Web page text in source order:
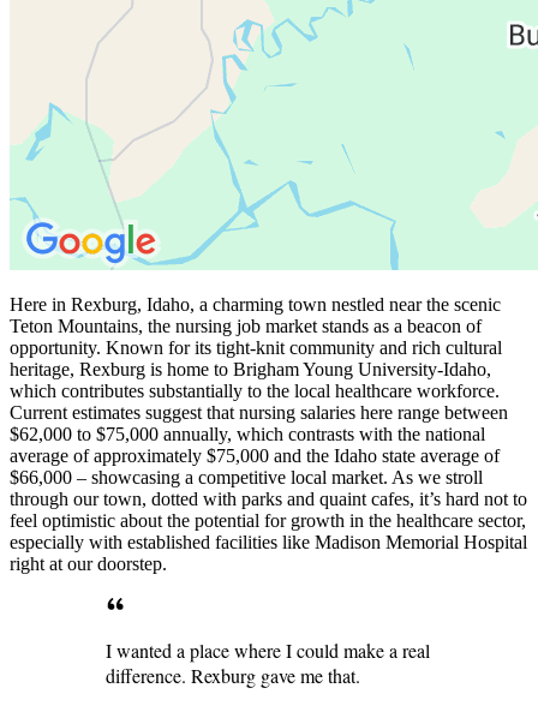
Here in Rexburg, Idaho, a charming town nestled near the scenic
Teton Mountains, the nursing job market stands as a beacon of
opportunity. Known for its tight-knit community and rich cultural
heritage, Rexburg is home to Brigham Young University-Idaho,
which contributes substantially to the local healthcare workforce.
Current estimates suggest that nursing salaries here range between
$62,000 to $75,000 annually, which contrasts with the national
average of approximately $75,000 and the Idaho state average of
$66,000 – showcasing a competitive local market. As we stroll
through our town, dotted with parks and quaint cafes, it’s hard not to
feel optimistic about the potential for growth in the healthcare sector,
especially with established facilities like Madison Memorial Hospital
right at our doorstep.
I wanted a place where I could make a real
difference. Rexburg gave me that.